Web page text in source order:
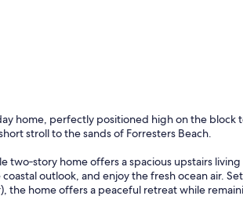
home, perfectly positioned high on the block
stroll to the sands of Forresters Beach.
two‑story home offers a spacious upstairs
outlook, and enjoy the fresh ocean air.
home offers a peaceful retreat while